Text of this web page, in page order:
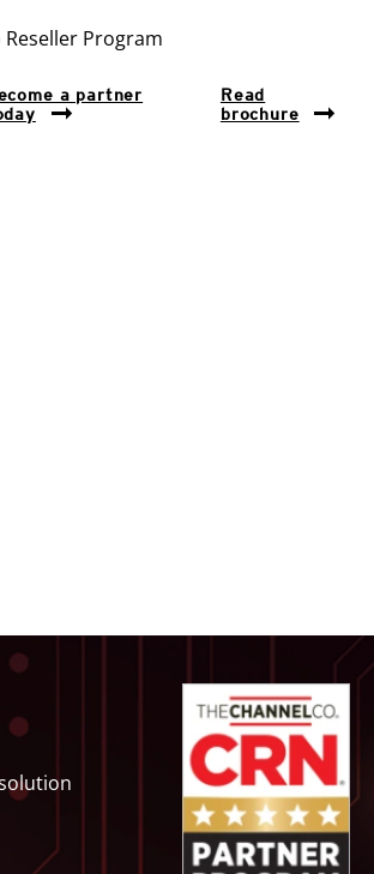
Program
a partner
Read
brochure